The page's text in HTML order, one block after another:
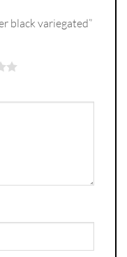
black variegated”